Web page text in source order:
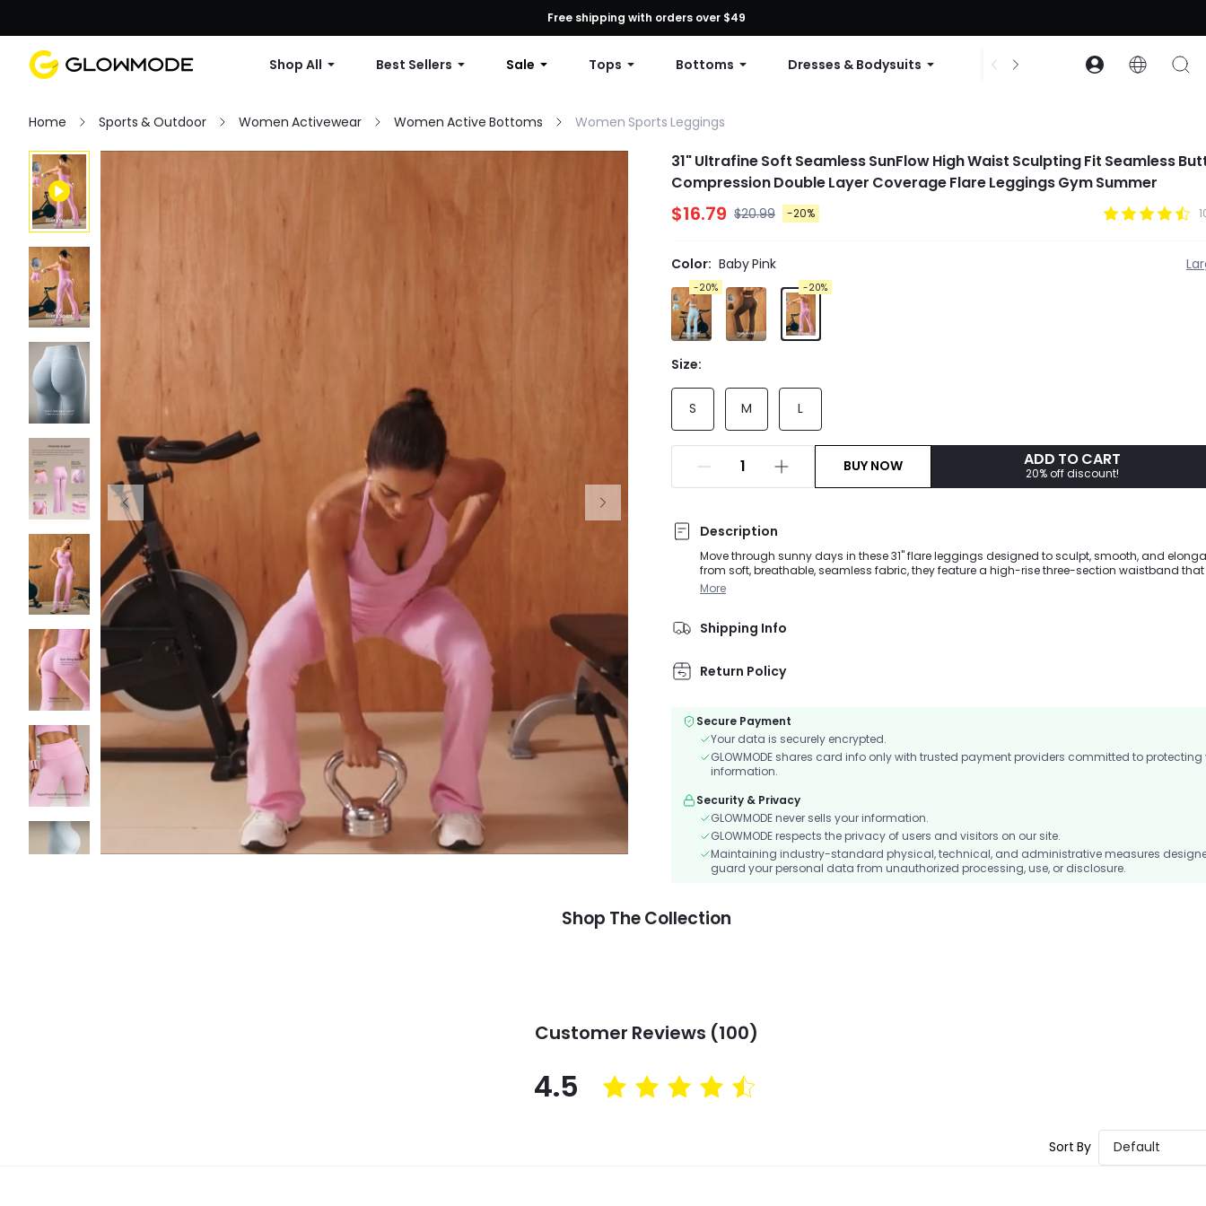
First Order: 10% OFF Any Order, 12% OFF $79+, or 15% OFF $99+ | Code: GLOWNEW
Free shipping with orders over $49
Shop All Best Sellers Sale Tops Bottoms Dresses & Bodysuits Accessories Collections
Home Sports & Outdoor Women Activewear Women Active Bottoms Women Sports Leggings
31" Ultrafine Soft Seamless SunFlow High Waist Sculpting Fit Seamless
Compression Double Layer Coverage Flare Leggings Gym Summer
$16.79 $20.99 -20%
Color: Baby Pink
-20% -20%
Size:
S M L
BUY NOW ADD TO CART
20% off discount!
Description
Move through sunny days in these 31" flare leggings designed to sculpt, smooth, and
from soft, breathable, seamless fabric, they feature a high-rise three-section waistband
and supports. The curve-enhancing fit lifts and shapes, while reinforced double-layer
More
Shipping Info
Return Policy
Secure Payment
Your data is securely encrypted.
GLOWMODE shares card info only with trusted payment providers committed to protecting
information.
Security & Privacy
GLOWMODE never sells your information.
GLOWMODE respects the privacy of users and visitors on our site.
Maintaining industry-standard physical, technical, and administrative measures
guard your personal data from unauthorized processing, use, or disclosure.
Shop The Collection
Customer Reviews (100)
4.5
Sort By Default